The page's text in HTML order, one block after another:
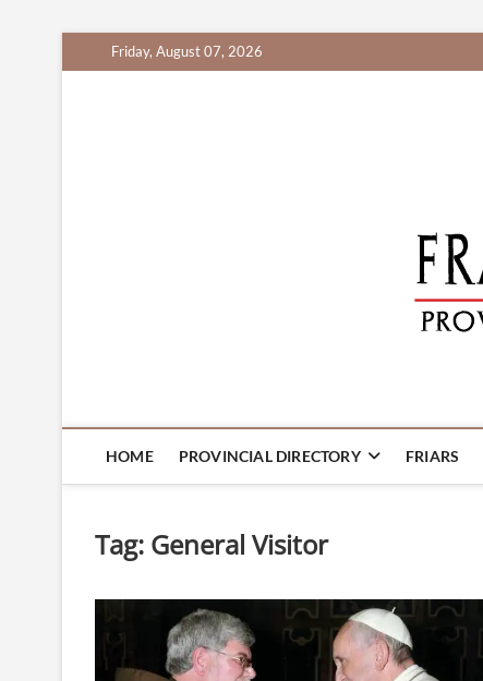
to
Friday, August 07, 2026
HOME PROVINCIAL DIRECTORY FRIARS
Tag: General Visitor